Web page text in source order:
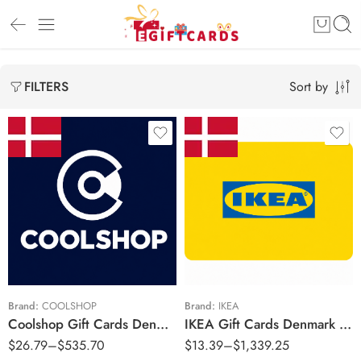
FILTERS Sort by
Brand: COOLSHOP
Coolshop Gift Cards Denmark Region – DKK (Email Delivery)
$26.79–$535.70
kr100 DKK
kr200 DKK
kr400 DKK
kr600 DKK
kr700 DKK
kr1000 DDK
Brand: IKEA
IKEA Gift Cards Denmark Region – DKK (Email Delivery)
$13.39–$1,339.25
kr50 DKK
kr500 DKK
kr600 DKK
kr700 DKK